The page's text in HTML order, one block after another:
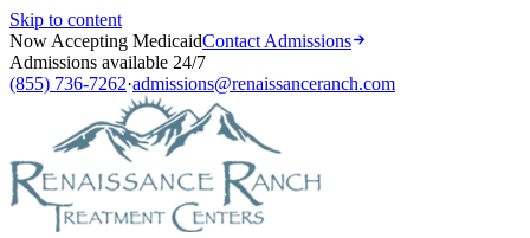
Skip to content
Now Accepting MedicaidContact Admissions
Admissions available 24/7
(855) 736-7262·admissions@renaissanceranch.com